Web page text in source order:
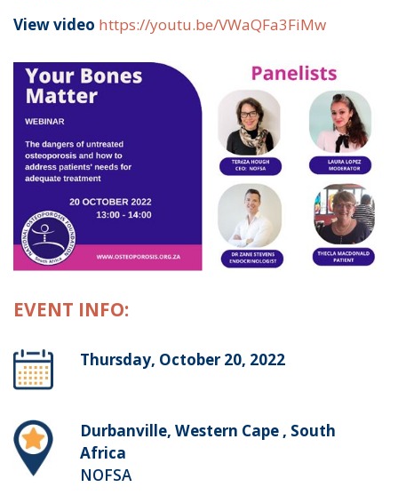
View video https://youtu.be/VWaQFa3FiMw
EVENT INFO:
Thursday, October 20, 2022
Durbanville, Western Cape , South
Africa
NOFSA